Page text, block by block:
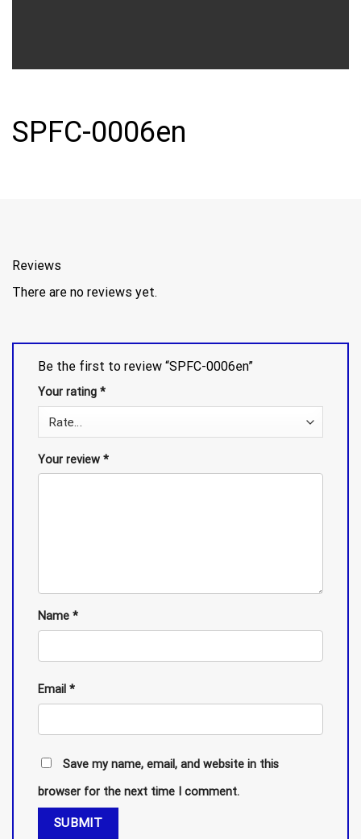
SPFC-0006en
Reviews
There are no reviews yet.
Be the first to review “SPFC-0006en”
Your rating *
Your review *
Name *
Email *
Save my name, email, and website in this
browser for the next time I comment.